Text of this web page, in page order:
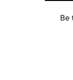
Be